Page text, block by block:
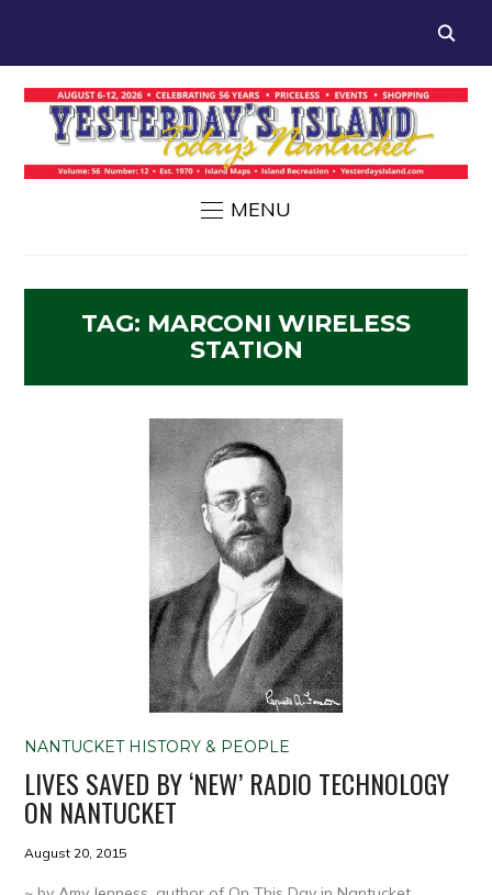
MENU
TAG: MARCONI WIRELESS
STATION
NANTUCKET HISTORY & PEOPLE
LIVES SAVED BY ‘NEW’ RADIO TECHNOLOGY
ON NANTUCKET
August 20, 2015